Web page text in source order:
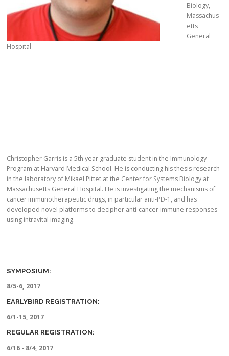
Biology,
Massachus
etts
General
Hospital
Christopher Garris is a 5th year graduate student in the Immunology
Program at Harvard Medical School. He is conducting his thesis research
in the laboratory of Mikael Pittet at the Center for Systems Biology at
Massachusetts General Hospital. He is investigating the mechanisms of
cancer immunotherapeutic drugs, in particular anti-PD-1, and has
developed novel platforms to decipher anti-cancer immune responses
using intravital imaging.
SYMPOSIUM:
8/5-6, 2017
EARLYBIRD REGISTRATION:
6/1-15, 2017
REGULAR REGISTRATION:
6/16 - 8/4, 2017